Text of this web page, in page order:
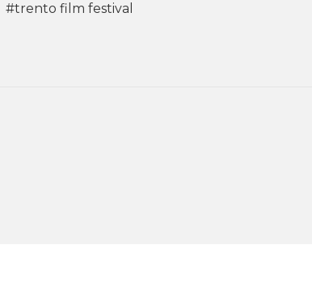
#trento film festival